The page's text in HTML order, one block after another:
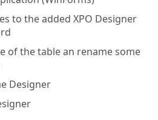
to the added XPO Designer
of the table an rename some
Designer